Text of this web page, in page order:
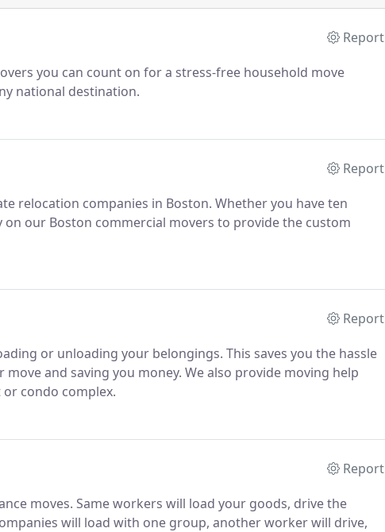
Report
you can count on for a stress-free household move
national destination.
Report
relocation companies in Boston. Whether you have ten
on our Boston commercial movers to provide the custom
Report
or unloading your belongings. This saves you the hassle
and saving you money. We also provide moving help
condo complex.
Report
moves. Same workers will load your goods, drive the
will load with one group, another worker will drive,